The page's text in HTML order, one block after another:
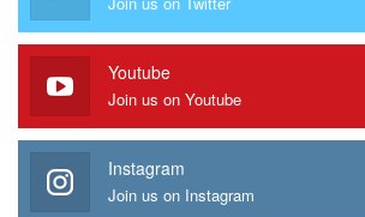
Youtube
Join us on Youtube
Instagram
Join us on Instagram